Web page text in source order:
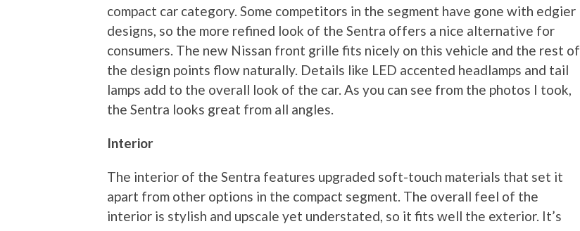
compact car category. Some competitors in the segment have gone with edgier
designs, so the more refined look of the Sentra offers a nice alternative for
consumers. The new Nissan front grille fits nicely on this vehicle and the rest of
the design points flow naturally. Details like LED accented headlamps and tail
lamps add to the overall look of the car. As you can see from the photos I took,
the Sentra looks great from all angles.
Interior
The interior of the Sentra features upgraded soft-touch materials that set it
apart from other options in the compact segment. The overall feel of the
interior is stylish and upscale yet understated, so it fits well the exterior. It’s